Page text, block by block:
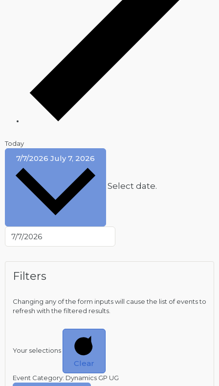
Today
7/7/2026 July 7, 2026
Select date.
Filters
Changing any of the form inputs will cause the list of events to
refresh with the filtered results.
Your selections
Clear
Event Category: Dynamics GP UG